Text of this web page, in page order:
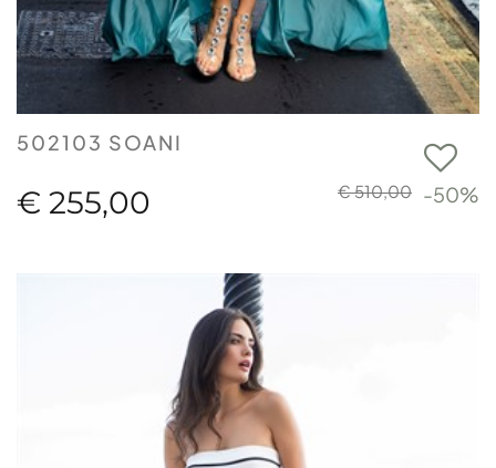
502103 SOANI
€ 510,00 -50%
€ 255,00